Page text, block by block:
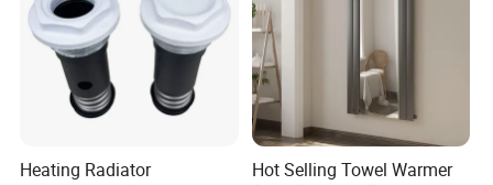
Heating Radiator
Hot Selling Towel Warmer